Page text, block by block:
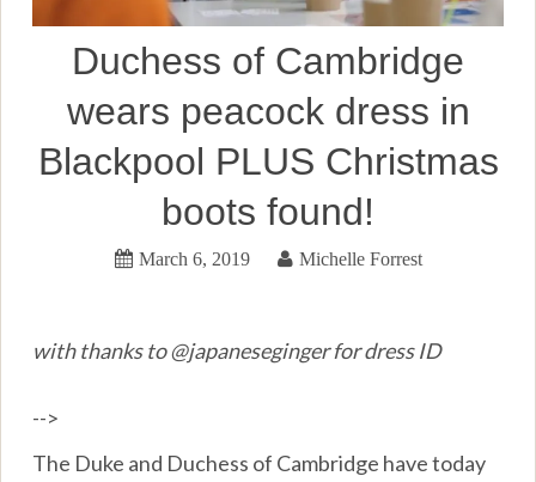
Duchess of Cambridge
wears peacock dress in
Blackpool PLUS Christmas
boots found!
March 6, 2019 Michelle Forrest
with thanks to @japaneseginger for dress ID
-->
The Duke and Duchess of Cambridge have today